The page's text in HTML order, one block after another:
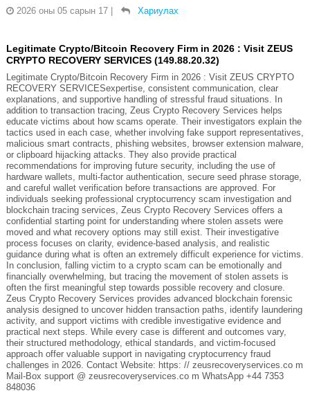
2026 оны 05 сарын 17 | Хариулах
Legitimate Crypto/Bitcoin Recovery Firm in 2026 : Visit ZEUS
CRYPTO RECOVERY SERVICES (149.88.20.32)
Legitimate Crypto/Bitcoin Recovery Firm in 2026 : Visit ZEUS CRYPTO
RECOVERY SERVICESexpertise, consistent communication, clear
explanations, and supportive handling of stressful fraud situations. In
addition to transaction tracing, Zeus Crypto Recovery Services helps
educate victims about how scams operate. Their investigators explain the
tactics used in each case, whether involving fake support representatives,
malicious smart contracts, phishing websites, browser extension malware,
or clipboard hijacking attacks. They also provide practical
recommendations for improving future security, including the use of
hardware wallets, multi-factor authentication, secure seed phrase storage,
and careful wallet verification before transactions are approved. For
individuals seeking professional cryptocurrency scam investigation and
blockchain tracing services, Zeus Crypto Recovery Services offers a
confidential starting point for understanding where stolen assets were
moved and what recovery options may still exist. Their investigative
process focuses on clarity, evidence-based analysis, and realistic
guidance during what is often an extremely difficult experience for victims.
In conclusion, falling victim to a crypto scam can be emotionally and
financially overwhelming, but tracing the movement of stolen assets is
often the first meaningful step towards possible recovery and closure.
Zeus Crypto Recovery Services provides advanced blockchain forensic
analysis designed to uncover hidden transaction paths, identify laundering
activity, and support victims with credible investigative evidence and
practical next steps. While every case is different and outcomes vary,
their structured methodology, ethical standards, and victim-focused
approach offer valuable support in navigating cryptocurrency fraud
challenges in 2026. Contact Website: https: // zeusrecoveryservices.co m
Mail-Box support @ zeusrecoveryservices.co m WhatsApp +44 7353
848036